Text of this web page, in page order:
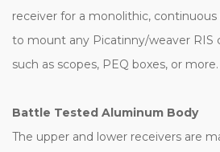
receiver for a monolithic,
to mount any Picatinny/weaver RIS
such as scopes, PEQ boxes, or more.
Battle Tested Aluminum Body
The upper and lower receivers are